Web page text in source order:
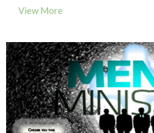
View More